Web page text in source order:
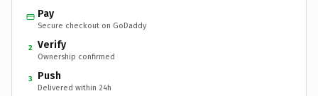
Pay
Secure checkout on GoDaddy
2 Verify
Ownership confirmed
3 Push
Delivered within 24h